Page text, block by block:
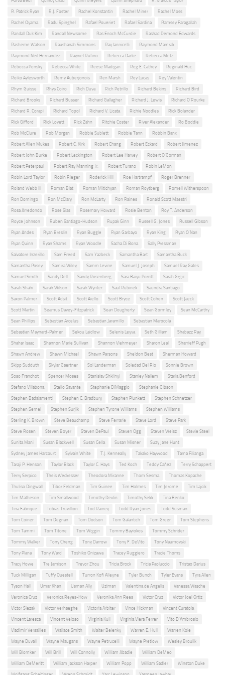
R. Patrick Ryan R.J. Foster Rachel Konstantin Rachel Miner Rachel Moss
Rachel Oyama Radu Spinghel Rafael Poueriet Rafael Sardina Ramsey Faragallah
Randall Duk Kim Randall Newsome Ras Enoch McCurdie Rashad Demond Edwards
Rasheme Watson Raushanah Simmons Ray Iannicelli Raymond Mamrak
Raymond Neil Hernandez Rayniel Rufino Rebecca Darke Rebecca Metz
Rebecca Pensky Rebecca White Reese Madigan Reg E. Cathey Reginald Huc
Reiko Aylesworth Remy Auberjonois Ren Marsh Rey Lucas Rey Valentin
Rhym Guisse Rhys Coiro Rich Duva Rich Petrillo Richard Bekins Richard Bird
Richard Brooks Richard Busser Richard Gallagher Richard J. Lewis Richard O'Rourke
Richard R. Corapi Richard Topol Richard V. Licata Richie Noodles Rick Bolander
Rick Gifford Rick Lovett Rick Zahn Ritchie Coster River Alexander Ro Boddie
Rob McClure Rob Morgan Robbie Sublett Robbie Tann Robbin Banx
Robert Allen Mukes Robert C. Kirk Robert Chang Robert Eckard Robert Jimenez
Robert John Burke Robert Leckington Robert Lee Harvey Robert O'Gorman
Robert Peterpaul Robert Ray Manning Jr. Robert Turano Robin LeMon
Robin Lord Taylor Robin Rieger Roderick Hill Roe Hartrampf Roger Brenner
Roland Webb III Roman Blat Roman Mitichyan Roman Roytberg Romell Witherspoon
Ron Domingo Ron McClary Ron McLarty Ron Raines Ronald Scott Maestri
Rosa Arredondo Rose Sias Rosemary Howard Rosie Benton Roy T. Anderson
Royce Johnson Ruben Santiago-Hudson Rupak Ginn Russell G. Jones Russell Gibson
Ryan Andes Ryan Breslin Ryan Buggle Ryan Garbayo Ryan King Ryan O'Nan
Ryan Quinn Ryan Shams Ryan Woodle Sacha Di Bona Sally Pressman
Salvatore Inzerillo Sam Freed Sam Yazbeck Samantha Bart Samantha Buck
Samantha Posey Samira Wiley Samm Levine Samuel J. Joseph Samuel Ray Gates
Samuel Smith Sandy Dell Sandy Rosenberg Sara Baiyu Porritt Sarah Grgic
Sarah Shahi Sarah Wilson Sarah Wynter Saul Rubinek Saundra Santiago
Saxon Palmer Scott Adsit Scott Aiello Scott Bryce Scott Cohen Scott Jaeck
Scott Martin Seamus Davey-Fitzpatrick Sean Dougherty Sean Gormley Sean McCarthy
Sean Phillips Sebastian Arcelus Sebastian Jaramillo Sebastian Marocola
Sebastian Maynard-Palmer Sekou Laidlow Selenis Leyva Seth Gilliam Shabazz Ray
Shahar Isaac Shannon Marie Sullivan Shannon Viehmeyer Sharon Leal Sharrieff Pugh
Shawn Andrew Shawn Michael Shawn Parsons Sheldon Best Sherman Howard
Skipp Sudduth Skylar Gaertner Sol Landerman Soledad Del Rio Sonnie Brown
Soso Franchot Spencer Moses Stanislav Shkilnyi Stanley Nallem Starla Benford
Stefano Villabona Stelio Savante Stephanie DiMaggio Stephanie Gibson
Stephen Badalamenti Stephen C. Bradbury Stephen Plunkett Stephen Schnetzer
Stephen Semel Stephen Surjik Stephen Tyrone Williams Stephen Williams
Sterling K. Brown Steve Beauchamp Steve Ferrarie Steve Lord Steve Park
Steve Rosen Steven Boyer Steven DePaul Steven Ogg Steven Weisz Stevie Steel
Sunita Mani Susan Blackwell Susan Cella Susan Misner Suzy Jane Hunt
Sydney James Harcourt Sylvain White T.J. Kenneally Takako Haywood Tama Filianga
Taraji P. Henson Taylor Black Taylor C. Hays Ted Koch Teddy Cañez Terry Schappert
Terry Serpico Theis Weckesser Theodora Miranne Thom Sesma Thomas Kopache
Thuliso Dingwall Tibor Feldman Tim Guinee Tim Holmes Tim Jerome Tim Lajcik
Tim Matheson Tim Smallwood Timothy Devlin Timothy Sekk Tina Benko
Tina Fabrique Tobias Truvillion Tod Rainey Todd Ryan Jones Todd Susman
Tom Coiner Tom Degnan Tom Dodson Tom Galantich Tom Greer Tom Stephens
Tom Tammi Tom Titone Tom Wiggin Tommy Bayiokos Tommy Schrider
Tommy Walker Tony Cheng Tony Darrow Tony F. DeVito Tony Naumovski
Tony Plana Tony Ward Toshiko Onizawa Tracey Ruggiero Tracie Thoms
Tracy Howe Tre Jamison Trevor Zhou Tricia Brock Tricia Paoluccio Tristao Darius
Tuck Milligan Tuffy Questell Turron Kofi Alleyne Tyler Bunch Tyler Evans Tyra Allen
Tyson Hall Umar Khan Usman Ally Uziman Valentina de Angelis Vanessa Wasche
Veronica Cruz Veronica Reyes-How Veronika Ann Rees Victor Cruz Victor Joel Ortiz
Victor Slezak Victor Verhaeghe Victoria Arbiter Vince Hickman Vincent Curatola
Vincent Laresca Vincent Veloso Virginia Kull Virginia Viera Ferrer Vito D'Ambrosio
Vladimir Versailles Wallace Smith Walter Belenky Warren E. Hull Warren Kole
Wayne Duvall Wayne Maugans Wayne Petrucelli Wayne Pretlow Wesley Broulik
Will Blomker Will Brill Will Connolly William Abadie William DeMeo
William DeMeritt William Jackson Harper William Popp William Sadler Winston Duke